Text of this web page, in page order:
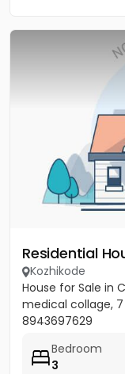
Residential
Kozhikode
House for Sale in
medical collage,
8943697629
Bedroom
3